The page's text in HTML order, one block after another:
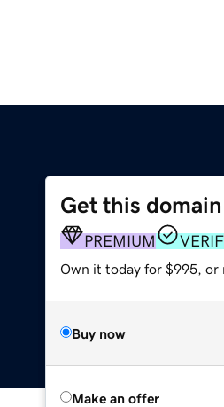
Get this domain
PREMIUM
Own it today for $995, or
Buy now
Make an offer